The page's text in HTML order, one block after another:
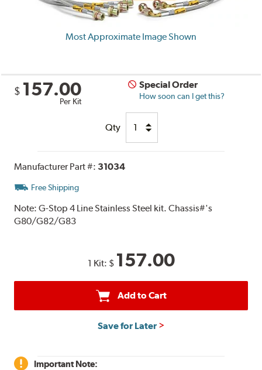
Most Approximate Image Shown
$ 157.00
Per Kit
Special Order
How soon can I get this?
Qty
Manufacturer Part #: 31034
Free Shipping
Note:G-Stop 4 Line Stainless Steel kit. Chassis#'s
G80/G82/G83
1 Kit: $ 157.00
Add to Cart
Save for Later
Important Note: